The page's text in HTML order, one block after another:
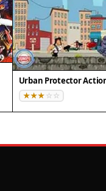
Urban Protector